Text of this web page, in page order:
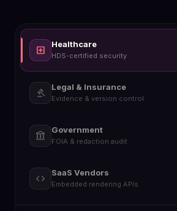
local_hospital Healthcare
HDS-certified security
gavel Legal & Insurance
Evidence & version control
account_balance Government
FOIA & redaction audit
code SaaS Vendors
Embedded rendering APIs